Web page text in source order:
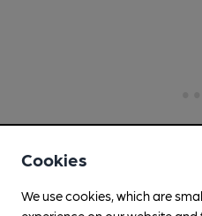
Cookies
We use cookies, which are